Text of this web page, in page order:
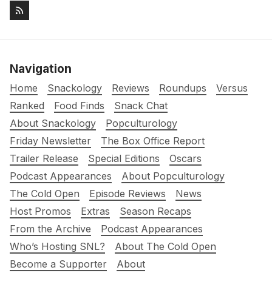
Navigation
Home Snackology Reviews Roundups
Versus
Ranked
Food Finds
Snack Chat
About Snackology
Popculturology
Friday Newsletter
The Box Office Report
Trailer Release
Special Editions
Oscars
Podcast Appearances
About Popculturology
The Cold Open
Episode Reviews
News
Host Promos
Extras
Season Recaps
From the Archive
Podcast Appearances
Who’s Hosting SNL?
About The Cold Open
Become a Supporter
About